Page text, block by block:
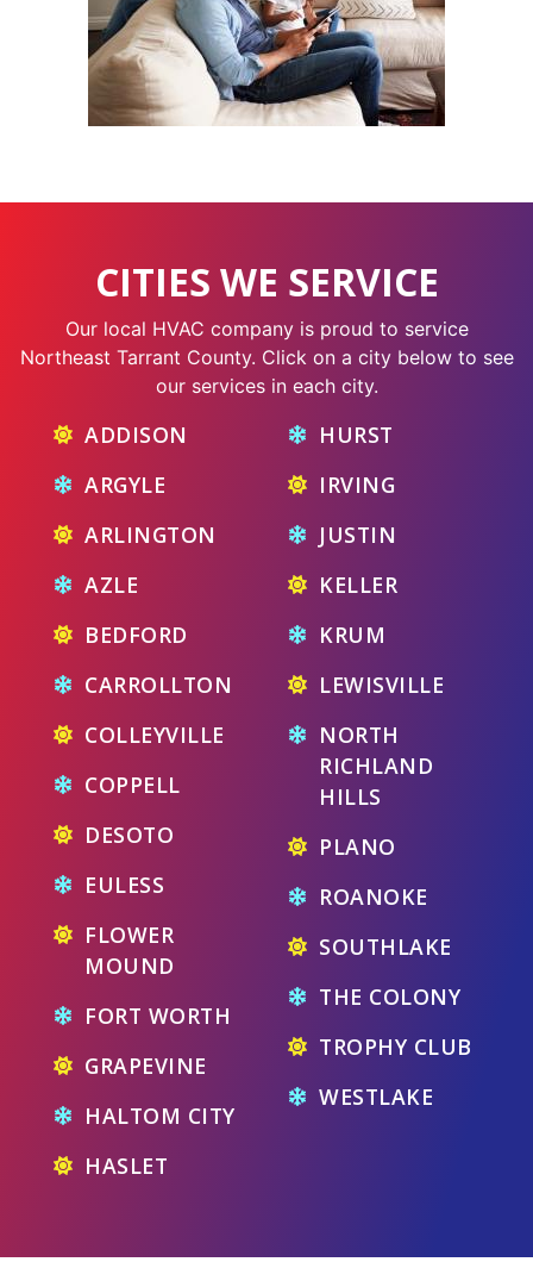
CITIES WE SERVICE
Our local HVAC company is proud to service
Northeast Tarrant County. Click on a city below to see
our services in each city.
ADDISON
ARGYLE
ARLINGTON
AZLE
BEDFORD
CARROLLTON
COLLEYVILLE
COPPELL
DESOTO
EULESS
FLOWER
MOUND
FORT WORTH
GRAPEVINE
HALTOM CITY
HASLET
HURST
IRVING
JUSTIN
KELLER
KRUM
LEWISVILLE
NORTH
RICHLAND
HILLS
PLANO
ROANOKE
SOUTHLAKE
THE COLONY
TROPHY CLUB
WESTLAKE